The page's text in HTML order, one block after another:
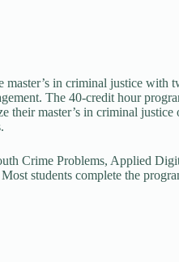
in criminal justice with
The 40-credit hour
their master’s in criminal
Crime Problems, Applied
students complete the